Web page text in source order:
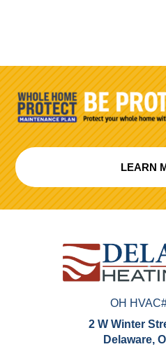
LEARN
OH
2 W Winter
Delaware,